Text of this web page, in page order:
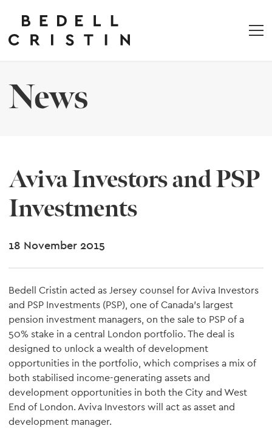
News
Aviva Investors and PSP
Investments
18 November 2015
Bedell Cristin acted as Jersey counsel for Aviva Investors
and PSP Investments (PSP), one of Canada’s largest
pension investment managers, on the sale to PSP of a
50% stake in a central London portfolio. The deal is
designed to unlock a wealth of development
opportunities in the portfolio, which comprises a mix of
both stabilised income-generating assets and
development opportunities in both the City and West
End of London. Aviva Investors will act as asset and
development manager.